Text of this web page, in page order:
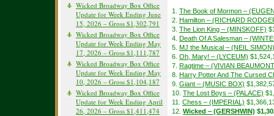
Wicked Broadway Box Office
Update for Week Ending June
15, 2026 – Gross $1,302,791
Wicked Broadway Box Office
Update for Week Ending May
17, 2026 – Gross $1,111,787
Wicked Broadway Box Office
Update for Week Ending May
10, 2026 – Gross $1,104,187
Wicked Broadway Box Office
Update for Week Ending April
26, 2026 – Gross $1,411,474
1. The Book of Mormon –
2. Hamilton – (RICHARD
3. The Lion King – (MINSKOFF)
4. Death Of A Salesman –
5. MJ the Musical – (NEIL SIMON)
6. Oh, Mary! – (LYCEUM)
7. Ragtime – (VIVIAN
8. Harry Potter And The Cursed
9. Giant – (MUSIC BOX)
10. The Lost Boys – (PALACE)
11. Chess – (IMPERIAL)
12. Wicked – (GERSHWIN)